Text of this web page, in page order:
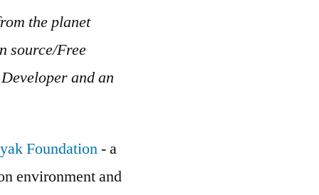
the planet
source/Free
and an
Foundation- a
environment and